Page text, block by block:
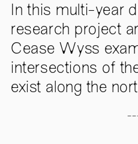
In this multi-year
research project
Cease Wyss
intersections of
exist along the